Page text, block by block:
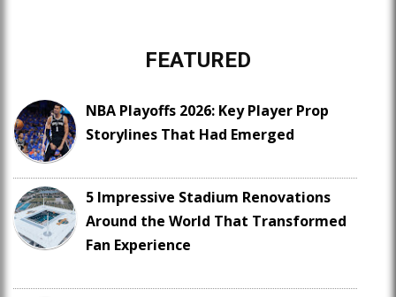
FEATURED
NBA Playoffs 2026: Key Player Prop
Storylines That Had Emerged
5 Impressive Stadium Renovations
Around the World That Transformed
Fan Experience